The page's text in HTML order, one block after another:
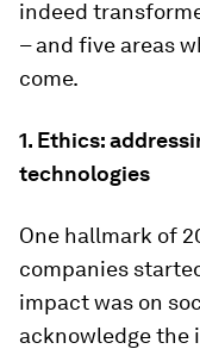
indeed
– and five areas
come.
1. Ethics:
technologies
One hallmark of
companies
impact was on
acknowledge the